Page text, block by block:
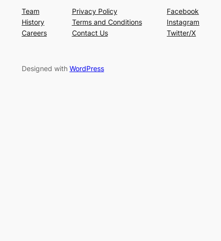
Team
History
Careers
Privacy Policy
Terms and Conditions
Contact Us
Facebook
Instagram
Twitter/X
Designed with WordPress